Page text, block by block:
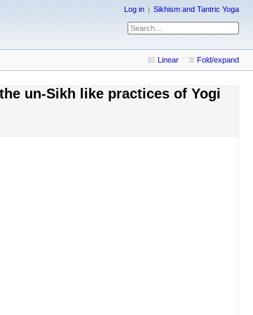
Log in Sikhism and Tantric Yoga
Linear Fold/expand
un-Sikh like practices of Yogi